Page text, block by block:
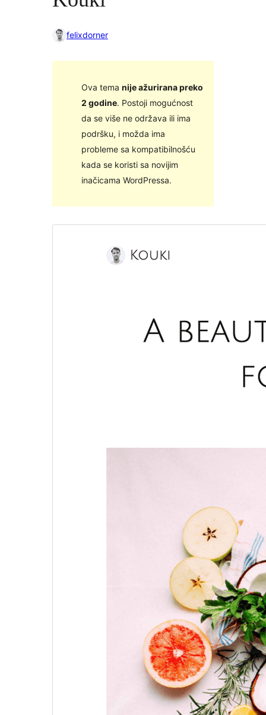
felixdorner
Ova tema nije ažurirana preko
2 godine. Postoji mogućnost
da se više ne održava ili ima
podršku, i možda ima
probleme sa kompatibilnošću
kada se koristi sa novijim
inačicama WordPressa.